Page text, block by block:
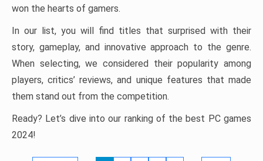
won the hearts of gamers.
In our list, you will find titles that surprised with their
story, gameplay, and innovative approach to the genre.
When selecting, we considered their popularity among
players, critics’ reviews, and unique features that made
them stand out from the competition.
Ready? Let’s dive into our ranking of the best PC games
2024!